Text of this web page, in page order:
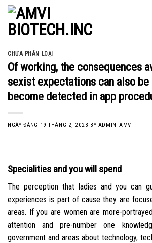
Skip
content
CHƯA PHÂN LOẠI
Of working, the consequences
sexist expectations can also be
become detected in app
NGÀY ĐĂNG 19 THÁNG 2, 2023 BY ADMIN_AMV
Specialities and you will spend
The perception that ladies and you can
experiences is part of cause they are
areas. If you are women are more-
attention and pre-number one
government and areas about technology,